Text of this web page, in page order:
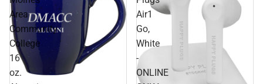
Area
Community
College
16
oz.
Air1
Go,
White
-
ONLINE